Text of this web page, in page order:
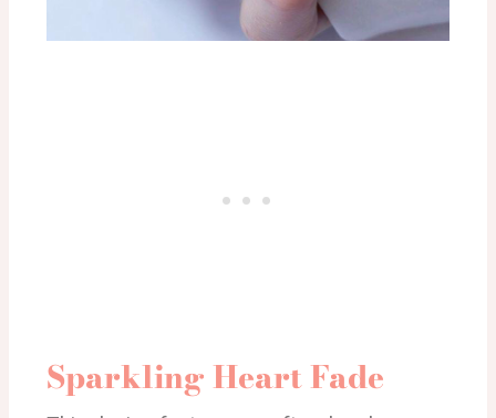
Sparkling Heart Fade